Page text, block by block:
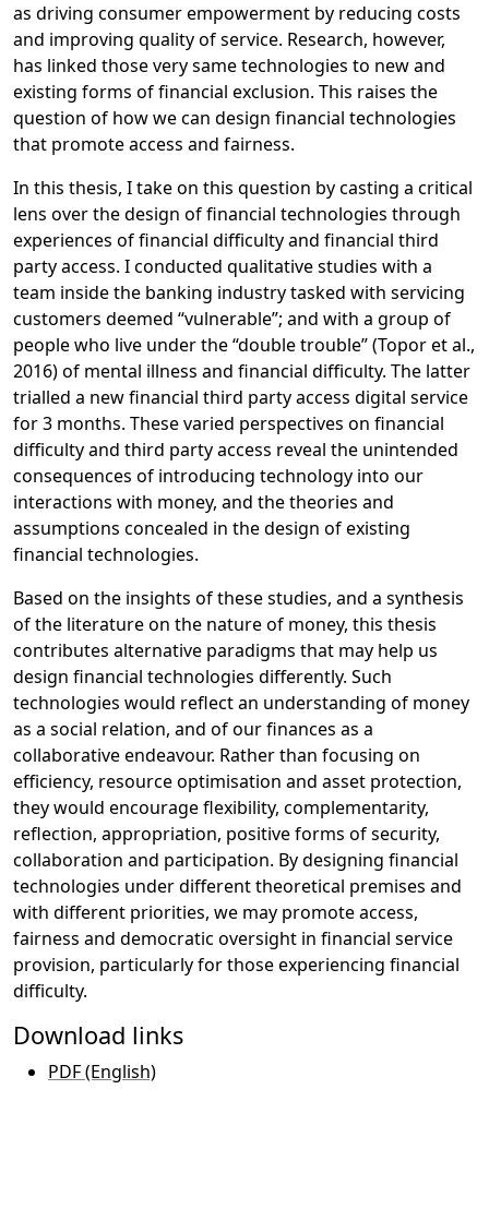
as driving consumer empowerment by reducing costs
and improving quality of service. Research, however,
has linked those very same technologies to new and
existing forms of financial exclusion. This raises the
question of how we can design financial technologies
that promote access and fairness.
In this thesis, I take on this question by casting a critical
lens over the design of financial technologies through
experiences of financial difficulty and financial third
party access. I conducted qualitative studies with a
team inside the banking industry tasked with servicing
customers deemed “vulnerable”; and with a group of
people who live under the “double trouble” (Topor et al.,
2016) of mental illness and financial difficulty. The latter
trialled a new financial third party access digital service
for 3 months. These varied perspectives on financial
difficulty and third party access reveal the unintended
consequences of introducing technology into our
interactions with money, and the theories and
assumptions concealed in the design of existing
financial technologies.
Based on the insights of these studies, and a synthesis
of the literature on the nature of money, this thesis
contributes alternative paradigms that may help us
design financial technologies differently. Such
technologies would reflect an understanding of money
as a social relation, and of our finances as a
collaborative endeavour. Rather than focusing on
efficiency, resource optimisation and asset protection,
they would encourage flexibility, complementarity,
reflection, appropriation, positive forms of security,
collaboration and participation. By designing financial
technologies under different theoretical premises and
with different priorities, we may promote access,
fairness and democratic oversight in financial service
provision, particularly for those experiencing financial
difficulty.
Download links
PDF (English)